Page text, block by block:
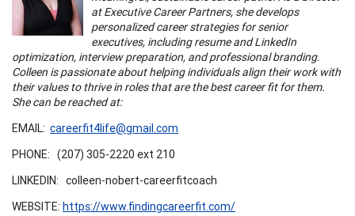
at Executive Career Partners, she develops
personalized career strategies for senior
executives, including resume and LinkedIn
optimization, interview preparation, and professional branding.
Colleen is passionate about helping individuals align their work with
their values to thrive in roles that are the best career fit for them.
She can be reached at:
EMAIL: careerfit4life@gmail.com
PHONE: (207) 305-2220 ext 210
LINKEDIN: colleen-nobert-careerfitcoach
WEBSITE: https://www.findingcareerfit.com/